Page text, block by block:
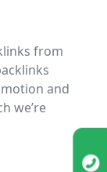
from
and
we’re